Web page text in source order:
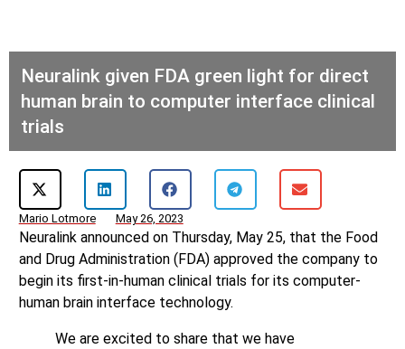
Neuralink given FDA green light for direct
human brain to computer interface clinical
trials
Mario Lotmore May 26, 2023
Neuralink announced on Thursday, May 25, that the Food
and Drug Administration (FDA) approved the company to
begin its first-in-human clinical trials for its computer-
human brain interface technology.
We are excited to share that we have